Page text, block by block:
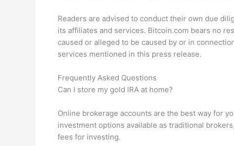
Readers are advised to conduct their own due
its affiliates and services. Bitcoin.com bears no
caused or alleged to be caused by or in
services mentioned in this press release.
Frequently Asked Questions
Can I store my gold IRA at home?
Online brokerage accounts are the best way for
investment options available as traditional
fees for investing.